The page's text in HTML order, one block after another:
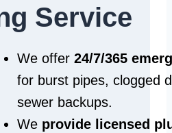
Service
We offer 24/7/365
for burst pipes, clogged
sewer backups.
We provide licensed